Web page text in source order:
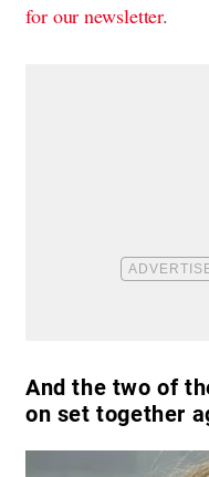
for our newsletter.
And the two of
on set together